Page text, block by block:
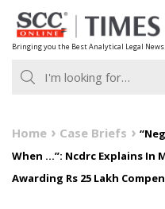
Skip
to
content
Bringing you the Best Analytical Legal News
Home Case Briefs
When …”: Ncdrc Explains In
Awarding Rs 25 Lakh